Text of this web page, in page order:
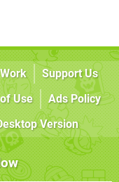
Support Us
Use
Ads Policy
Version